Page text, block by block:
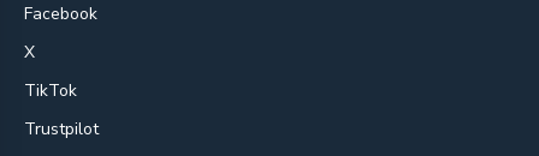
Facebook
X
TikTok
Trustpilot